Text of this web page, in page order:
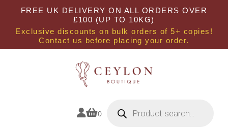
FREE UK DELIVERY ON ALL ORDERS OVER
£100 (UP TO 10KG)
Exclusive discounts on bulk orders of 5+ copies!
Contact us before placing your order.
0 search